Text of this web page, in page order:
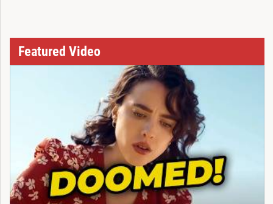
Featured Video